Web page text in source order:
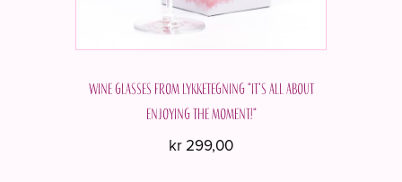
Wine glasses from Lykketegning "It's all about
enjoying the moment!"
kr 299,00